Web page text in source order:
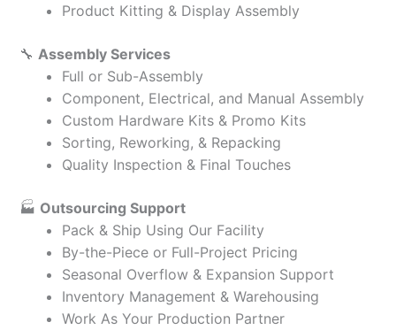
Product Kitting & Display Assembly
🔧 Assembly Services
Full or Sub-Assembly
Component, Electrical, and Manual Assembly
Custom Hardware Kits & Promo Kits
Sorting, Reworking, & Repacking
Quality Inspection & Final Touches
🏭 Outsourcing Support
Pack & Ship Using Our Facility
By-the-Piece or Full-Project Pricing
Seasonal Overflow & Expansion Support
Inventory Management & Warehousing
Work As Your Production Partner